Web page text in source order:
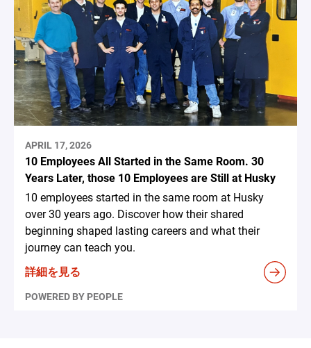
APRIL 17, 2026
10 Employees All Started in the Same Room. 30
Years Later, those 10 Employees are Still at Husky
10 employees started in the same room at Husky
over 30 years ago. Discover how their shared
beginning shaped lasting careers and what their
journey can teach you.
詳細を見る
POWERED BY PEOPLE